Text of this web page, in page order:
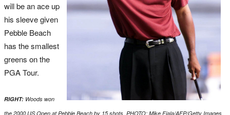
will be an ace up
his sleeve given
Pebble Beach
has the smallest
greens on the
PGA Tour.
RIGHT: Woods won
the 2000 US Open at Pebble Beach by 15 shots. PHOTO: Mike Fiala/AFP/Getty Images.